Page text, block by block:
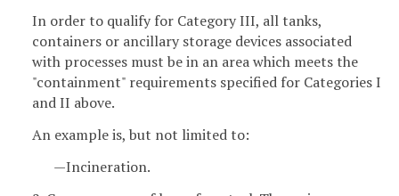
In order to qualify for Category III, all tanks,
containers or ancillary storage devices associated
with processes must be in an area which meets the
"containment" requirements specified for Categories I
and II above.
An example is, but not limited to:
—Incineration.